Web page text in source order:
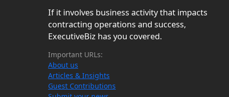
If it involves business activity that impacts
contracting operations and success,
ExecutiveBiz has you covered.
Important URLs:
About us
Articles & Insights
Guest Contributions